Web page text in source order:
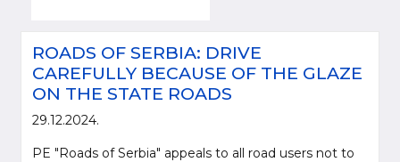
ROADS OF SERBIA: DRIVE
CAREFULLY BECAUSE OF THE GLAZE
ON THE STATE ROADS
29.12.2024.
PE "Roads of Serbia" appeals to all road users not to